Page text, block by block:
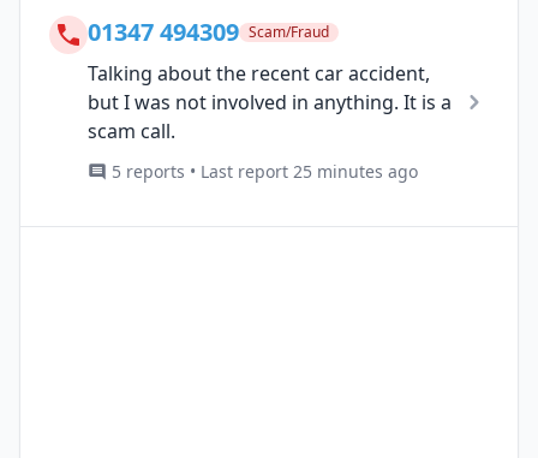
01347 494309 Scam/Fraud
Talking about the recent car accident,
but I was not involved in anything. It is a
scam call.
5 reports • Last report 25 minutes ago